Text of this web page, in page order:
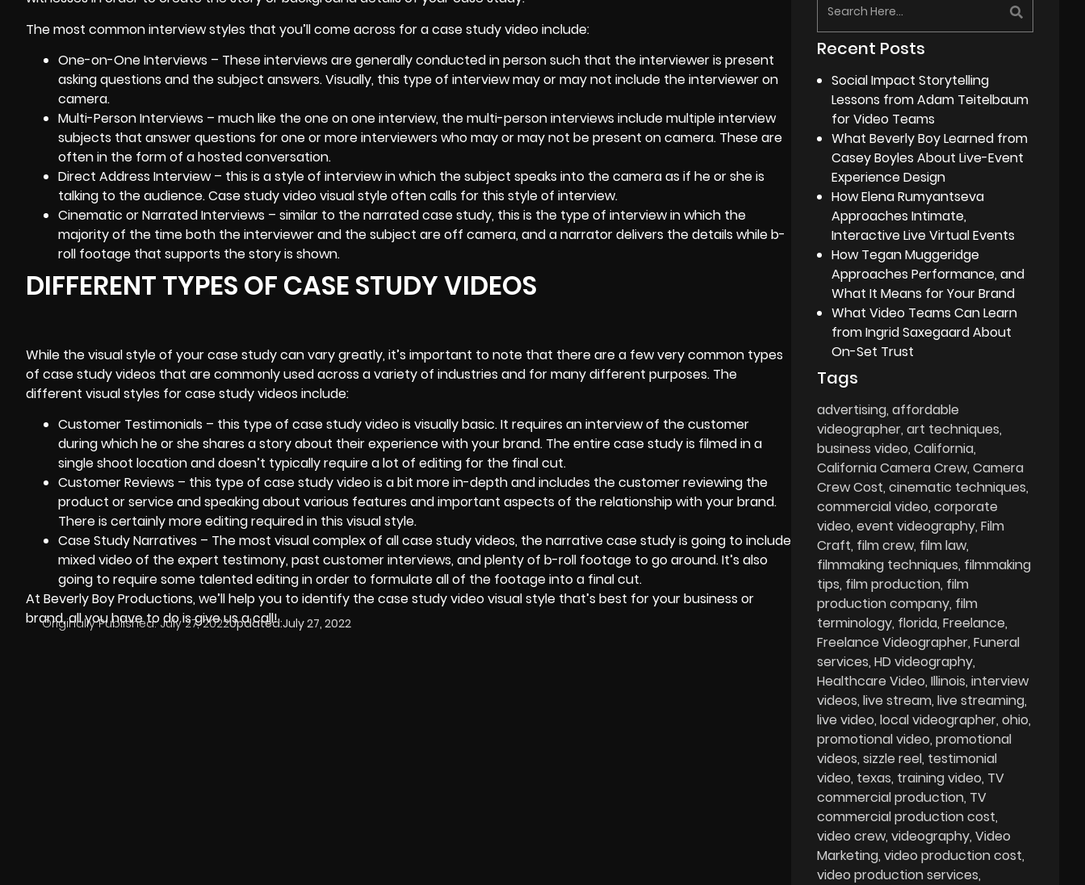
The most common interview styles that you’ll come across for a case study video include:
One-on-One Interviews – These interviews are generally conducted in person such that the interviewer is present
asking questions and the subject answers. Visually, this type of interview may or may not include the interviewer on
camera.
Multi-Person Interviews – much like the one on one interview, the multi-person interviews include multiple interview
subjects that answer questions for one or more interviewers who may or may not be present on camera. These are
often in the form of a hosted conversation.
Direct Address Interview – this is a style of interview in which the subject speaks into the camera as if he or she is
talking to the audience. Case study video visual style often calls for this style of interview.
Cinematic or Narrated Interviews – similar to the narrated case study, this is the type of interview in which the
majority of the time both the interviewer and the subject are off camera, and a narrator delivers the details while b-
roll footage that supports the story is shown.
DIFFERENT TYPES OF CASE STUDY VIDEOS
While the visual style of your case study can vary greatly, it’s important to note that there are a few very common types
of case study videos that are commonly used across a variety of industries and for many different purposes. The
different visual styles for case study videos include:
Customer Testimonials – this type of case study video is visually basic. It requires an interview of the customer
during which he or she shares a story about their experience with your brand. The entire case study is filmed in a
single shoot location and doesn’t typically require a lot of editing for the final cut.
Customer Reviews – this type of case study video is a bit more in-depth and includes the customer reviewing the
product or service and speaking about various features and important aspects of the relationship with your brand.
There is certainly more editing required in this visual style.
Case Study Narratives – The most visual complex of all case study videos, the narrative case study is going to include
mixed video of the expert testimony, past customer interviews, and plenty of b-roll footage to go around. It’s also
going to require some talented editing in order to formulate all of the footage into a final cut.
At Beverly Boy Productions, we’ll help you to identify the case study video visual style that’s best for your business or
brand, all you have to do is give us a call!
Originally Published: July 27, 2022Updated:July 27, 2022
Recent Posts
Social Impact Storytelling
Lessons from Adam Teitelbaum
for Video Teams
What Beverly Boy Learned from
Casey Boyles About Live-Event
Experience Design
How Elena Rumyantseva
Approaches Intimate,
Interactive Live Virtual Events
How Tegan Muggeridge
Approaches Performance, and
What It Means for Your Brand
What Video Teams Can Learn
from Ingrid Saxegaard About
On-Set Trust
Tags
advertising affordable
videographer art techniques
business video California
California Camera Crew Camera
Crew Cost cinematic techniques
commercial video corporate
video event videography Film
Craft film crew film law
filmmaking techniques filmmaking
tips film production film
production company film
terminology florida Freelance
Freelance Videographer Funeral
services HD videography
Healthcare Video Illinois interview
videos live stream live streaming
live video local videographer ohio
promotional video promotional
videos sizzle reel testimonial
video texas training video TV
commercial production TV
commercial production cost
video crew videography Video
Marketing video production cost
video production services